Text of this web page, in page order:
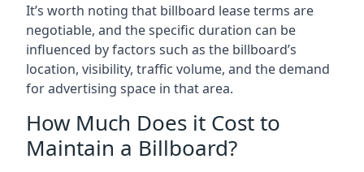
It’s worth noting that billboard lease terms are
negotiable, and the specific duration can be
influenced by factors such as the billboard’s
location, visibility, traffic volume, and the demand
for advertising space in that area.
How Much Does it Cost to
Maintain a Billboard?